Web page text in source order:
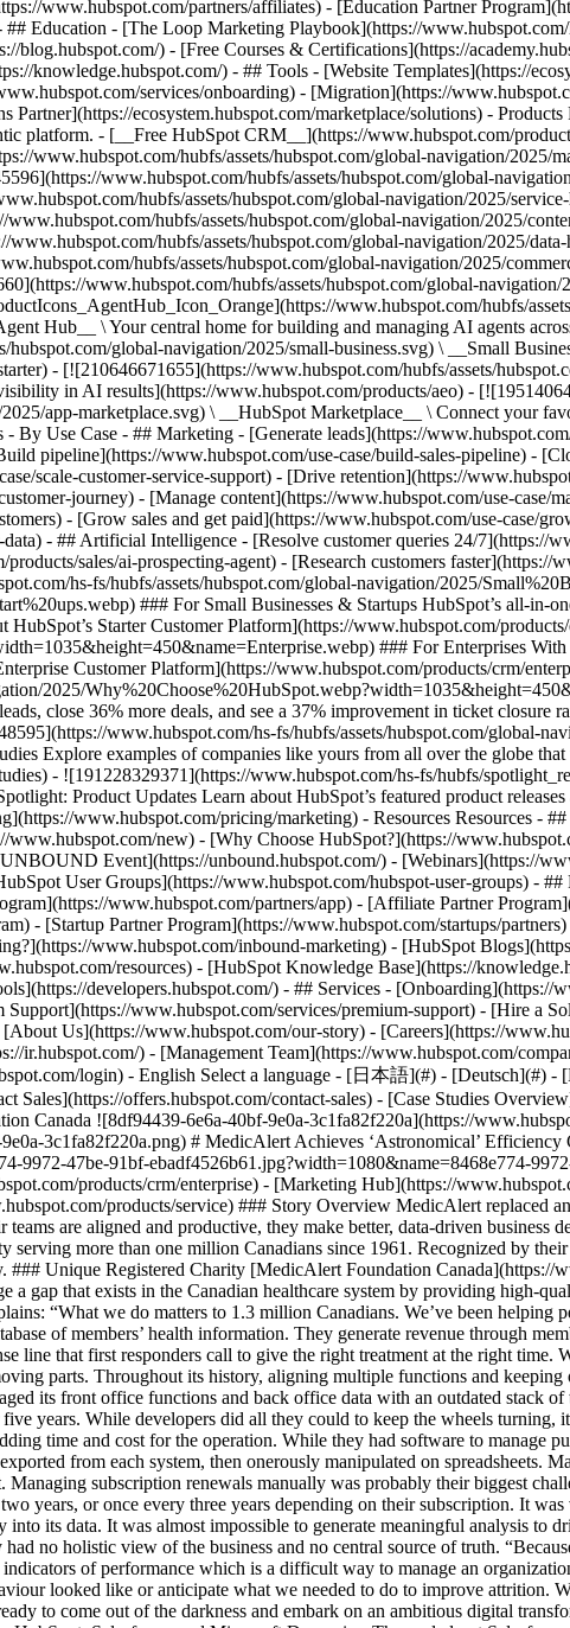
www.hubspot.com/partners/affiliates) - [Education Partner
## Education - [The Loop Marketing Playbook](https://
) - [Free Courses & Certifications](https://
knowledge.hubspot.com/) - ## Tools - [Website Templates](https://
services/onboarding) - [Migration](https://
ecosystem.hubspot.com/marketplace/solutions) - Products
platform. - [__Free HubSpot CRM__](https://www.hubspot.com/
www.hubspot.com/hubfs/assets/hubspot.com/global-navigation/
www.hubspot.com/hubfs/assets/hubspot.com/global-
hubfs/assets/hubspot.com/global-navigation/2025/
hubfs/assets/hubspot.com/global-navigation/2025/
hubfs/assets/hubspot.com/global-navigation/2025/
hubfs/assets/hubspot.com/global-navigation/2025/
www.hubspot.com/hubfs/assets/hubspot.com/global-
www.hubspot.com/hubfs/
Hub__ \ Your central home for building and managing AI agents
global-navigation/2025/small-business.svg) \ __Small
- [![210646671655](https://www.hubspot.com/hubfs/assets/
in AI results](https://www.hubspot.com/products/aeo) -
app-marketplace.svg) \ __HubSpot Marketplace__ \ Connect your
By Use Case - ## Marketing - [Generate leads](https://
pipeline](https://www.hubspot.com/use-case/build-sales-pipeline) -
scale-customer-service-support) - [Drive retention](https://
journey) - [Manage content](https://www.hubspot.com/use-case/
- [Grow sales and get paid](https://www.hubspot.com/use-case/
- ## Artificial Intelligence - [Resolve customer queries 24/7](https://
sales/ai-prospecting-agent) - [Research customers
hs-fs/hubfs/assets/hubspot.com/global-navigation/2025/
### For Small Businesses & Startups HubSpot’s all-in-
Starter Customer Platform](https://www.hubspot.com/
### For Enterprises
Customer Platform](https://www.hubspot.com/products/crm/
2025/
close 36% more deals, and see a 37% improvement in ticket closure
www.hubspot.com/hs-fs/hubfs/assets/hubspot.com/global-
Explore examples of companies like yours from all over the globe
- ![191228329371](https://www.hubspot.com/hs-fs/hubfs/
Product Updates Learn about HubSpot’s featured product
www.hubspot.com/pricing/marketing) - Resources Resources -
new) - [Why Choose HubSpot?](https://
Event](https://unbound.hubspot.com/) - [Webinars](https://
User Groups](https://www.hubspot.com/hubspot-user-groups) - ##
www.hubspot.com/partners/app) - [Affiliate Partner
- [Startup Partner Program](https://www.hubspot.com/startups/
www.hubspot.com/inbound-marketing) - [HubSpot
resources) - [HubSpot Knowledge Base](https://
developers.hubspot.com/) - ## Services -
www.hubspot.com/services/premium-support) - [Hire a
Us](https://www.hubspot.com/our-story) - [Careers](https://
ir.hubspot.com/) - [Management Team](https://www.hubspot.com/
login) - English Select a language - [日本語](#) - [Deutsch](#)
Sales](https://offers.hubspot.com/contact-sales) - [Case Studies Overview](https://www.hubspot.com/case-studies) - [Directory](https://www.hubspot.com/case-studies/directory) - MedicAlert Foundation Canada ![8df94439-6e6a-40bf-9e0a-3c1fa82f220a](https://www.hubspot.com/hs-fs/hubfs/8df94439-6e6a-40bf-9e0a-3c1fa82f220a.png?width=80&height=45&name=8df94439-6e6a-40bf-9e0a-3c1fa82f220a.png) # MedicAlert Achieves ‘Astronomical’ Efficiency Gains With HubSpot Healthcare 25-200 employees ![Medicalert_Homepage](https://www.hubspot.com/hs-fs/hubfs/8468e774-9972-47be-91bf-ebadf4526b61.jpg?width=1080&name=8468e774-9972-47be-91bf-ebadf4526b61.jpg) Use Cases - Integrate Company Data - Full CRM Products - [The Full CRM Platform](https://www.hubspot.com/products/crm/enterprise) - [Marketing Hub](https://www.hubspot.com/products/marketing) - [Sales Hub](https://www.hubspot.com/products/sales) - [Service Hub](https://www.hubspot.com/products/service) ### Story Overview MedicAlert replaced an outdated, disconnected patchwork of legacy systems with HubSpot and positively transformed its non-profit business. Today, their teams are aligned and productive, they make better, data-driven business decisions, and they grow and innovate with greater ease. ### About Company MedicAlert Foundation Canada is a Registered Charity serving more than one million Canadians since 1961. Recognized by their iconic medical IDs, MedicAlert’s mission is to share health information with first responders when people have a health emergency. ### Unique Registered Charity [MedicAlert Foundation Canada](https://www.medicalert.ca) is a registered charity that manages Canada’s only Emergency Health Information database. Their mission is to bridge a gap that exists in the Canadian healthcare system by providing high-quality health information to first responders when someone has a health emergency. Leslie McGill, MedicAlert’s President and CEO, explains: “What we do matters to 1.3 million Canadians. We’ve been helping people and saving lives for three generations.” The charity’s operations are unique and complex. They manage and protect a vast database of members’ health information. They generate revenue through member subscriptions, e-commerce sales of medical ID bracelets, and on and offline fundraising. They also provide an emergency response line that first responders call to give the right treatment at the right time. With subscriptions to manage, data to protect, customer service standards to maintain, and sales to maximize, MedicAlert has a lot of moving parts. Throughout its history, aligning multiple functions and keeping operations efficient has been a constant challenge. ### Outdated tech stack Before they discovered HubSpot, MedicAlert managed its front office functions and back office data with an outdated stack of technology. They used 13 different systems, almost none of which were integrated. Their legacy CRM had been out of support for five years. While developers did all they could to keep the wheels turning, it was a muddled mesh of “spaghetti code” and a nightmare to maintain.